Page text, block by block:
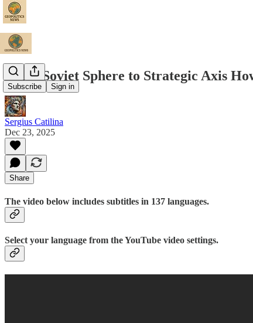
Subscribe Sign in
From Soviet Sphere to Strategic Axis
Sergius Catilina
Dec 23, 2025
Share
The video below includes subtitles in 137 languages.
Select your language from the YouTube video settings.